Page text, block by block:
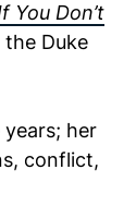
You Don’t
the Duke
her
conflict,